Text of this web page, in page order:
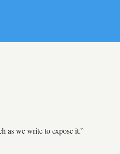
as we write to expose it.”